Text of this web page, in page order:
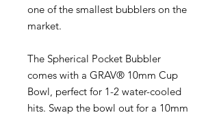
one of the smallest bubblers on the
market.
The Spherical Pocket Bubbler
comes with a GRAV® 10mm Cup
Bowl, perfect for 1-2 water-cooled
hits. Swap the bowl out for a 10mm